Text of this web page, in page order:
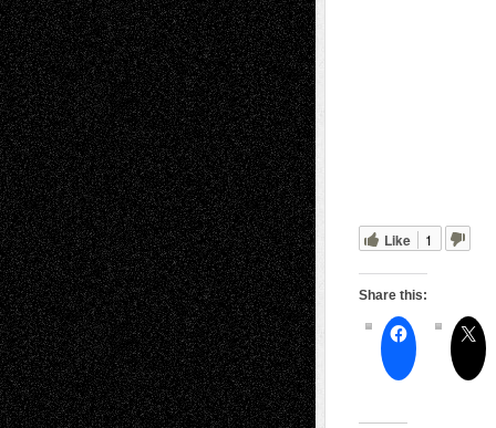
Like 1
Share this: